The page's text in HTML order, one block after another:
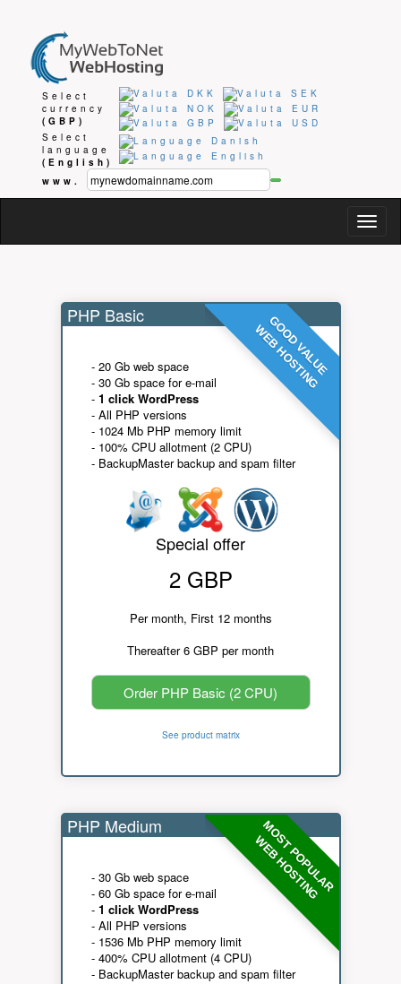
Select
currency
(GBP)
Select
language
(English)
www.
GOOD VALUE
WEB HOSTING
PHP Basic
- 20 Gb web space
- 30 Gb space for e-mail
- 1 click WordPress
- All PHP versions
- 1024 Mb PHP memory limit
- 100% CPU allotment (2 CPU)
- BackupMaster backup and spam filter
Special offer
2 GBP
Per month, First 12 months
Thereafter 6 GBP per month
Order PHP Basic (2 CPU)
See product matrix
MOST POPULAR
WEB HOSTING
PHP Medium
- 30 Gb web space
- 60 Gb space for e-mail
- 1 click WordPress
- All PHP versions
- 1536 Mb PHP memory limit
- 400% CPU allotment (4 CPU)
- BackupMaster backup and spam filter